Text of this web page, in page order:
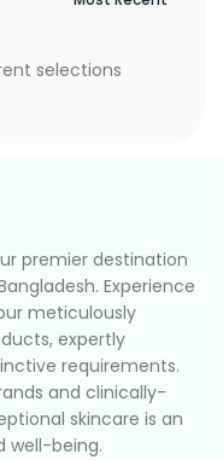
selections
premier destination
Experience
meticulously
expertly
requirements.
and clinically-
skincare is an
well-being.